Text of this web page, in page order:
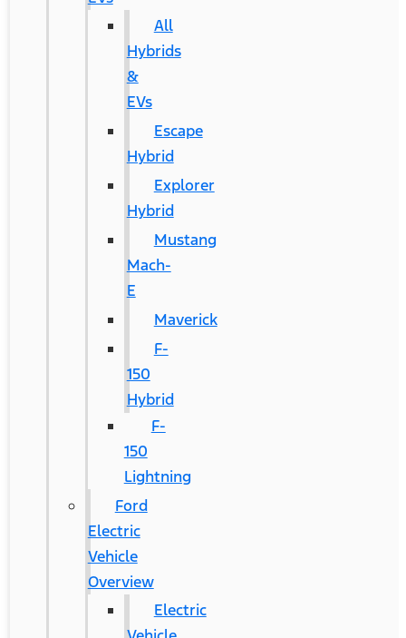
All
Hybrids
&
EVs
Escape
Hybrid
Explorer
Hybrid
Mustang
Mach-
E
Maverick
F-
150
Hybrid
F-
150
Lightning
Ford
Electric
Vehicle
Overview
Electric